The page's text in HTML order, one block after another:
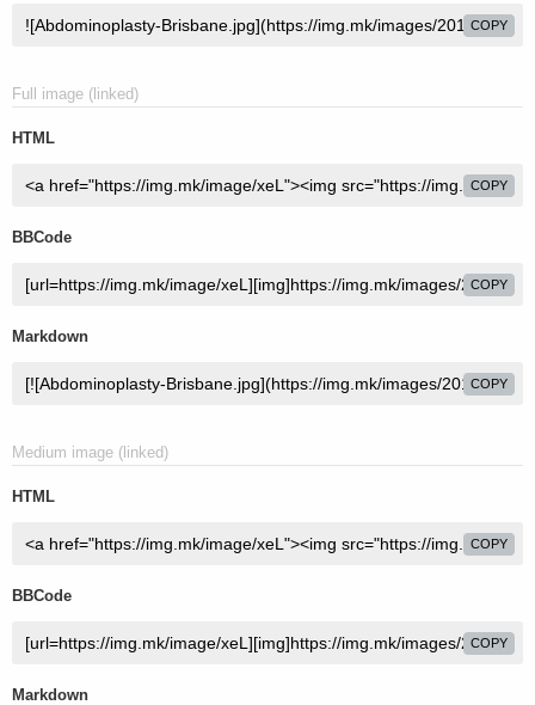
COPY
Full image (linked)
HTML
COPY
BBCode
COPY
Markdown
COPY
Medium image (linked)
HTML
COPY
BBCode
COPY
Markdown